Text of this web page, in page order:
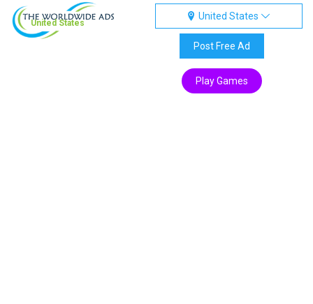
United States
United States
Post Free Ad
Play Games